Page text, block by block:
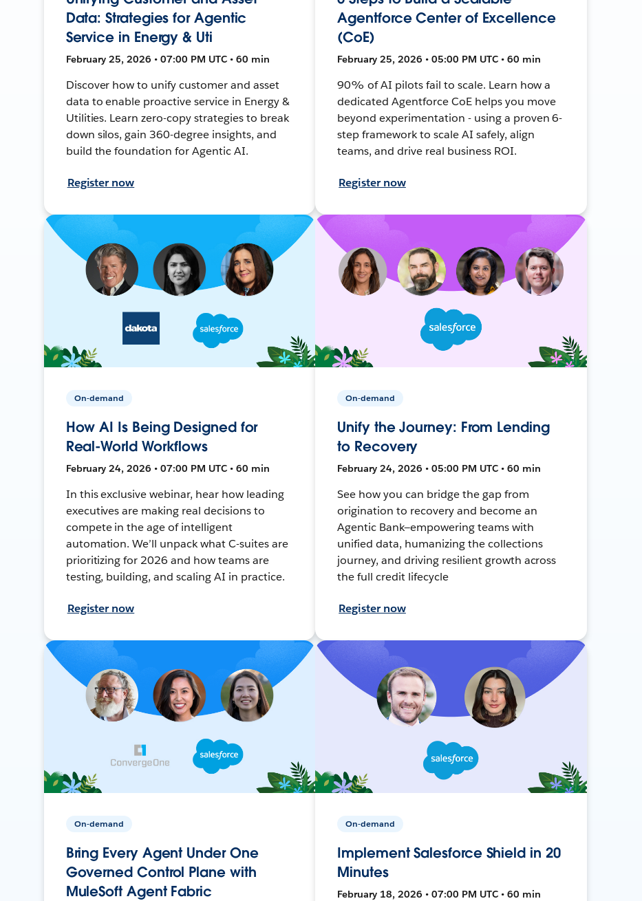
Data: Strategies for Agentic
Service in Energy & Uti
February 25, 2026 • 07:00 PM UTC • 60 min
Discover how to unify customer and asset
data to enable proactive service in Energy &
Utilities. Learn zero-copy strategies to break
down silos, gain 360-degree insights, and
build the foundation for Agentic AI.
Register now
Agentforce Center of Excellence
(CoE)
February 25, 2026 • 05:00 PM UTC • 60 min
90% of AI pilots fail to scale. Learn how a
dedicated Agentforce CoE helps you move
beyond experimentation - using a proven 6-
step framework to scale AI safely, align
teams, and drive real business ROI.
Register now
On-demand
How AI Is Being Designed for
Real-World Workflows
February 24, 2026 • 07:00 PM UTC • 60 min
In this exclusive webinar, hear how leading
executives are making real decisions to
compete in the age of intelligent
automation. We’ll unpack what C-suites are
prioritizing for 2026 and how teams are
testing, building, and scaling AI in practice.
Register now
On-demand
Unify the Journey: From Lending
to Recovery
February 24, 2026 • 05:00 PM UTC • 60 min
See how you can bridge the gap from
origination to recovery and become an
Agentic Bank—empowering teams with
unified data, humanizing the collections
journey, and driving resilient growth across
the full credit lifecycle
Register now
On-demand
Bring Every Agent Under One
Governed Control Plane with
MuleSoft Agent Fabric
On-demand
Implement Salesforce Shield in 20
Minutes
February 18, 2026 • 07:00 PM UTC • 60 min